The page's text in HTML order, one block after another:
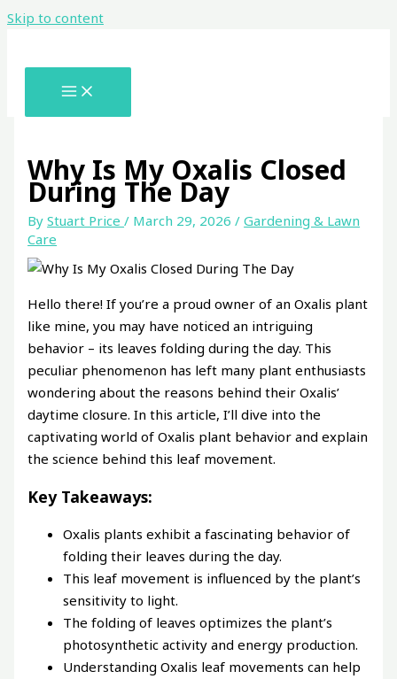
Skip to content
Why Is My Oxalis Closed
During The Day
ByStuart Price/ March 29, 2026/Gardening & Lawn
Care
Hello there! If you’re a proud owner of an Oxalis plant
like mine, you may have noticed an intriguing
behavior – its leaves folding during the day. This
peculiar phenomenon has left many plant enthusiasts
wondering about the reasons behind their Oxalis’
daytime closure. In this article, I’ll dive into the
captivating world of Oxalis plant behavior and explain
the science behind this leaf movement.
Key Takeaways:
Oxalis plants exhibit a fascinating behavior of
folding their leaves during the day.
This leaf movement is influenced by the plant’s
sensitivity to light.
The folding of leaves optimizes the plant’s
photosynthetic activity and energy production.
Understanding Oxalis leaf movements can help